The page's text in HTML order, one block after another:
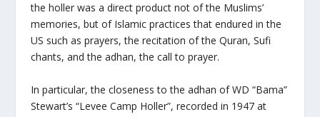
the holler was a direct product not of the Muslims’
memories, but of Islamic practices that endured in the
US such as prayers, the recitation of the Quran, Sufi
chants, and the adhan, the call to prayer.
In particular, the closeness to the adhan of WD “Bama”
Stewart’s “Levee Camp Holler”, recorded in 1947 at